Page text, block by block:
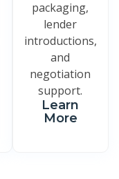
packaging,
lender
introductions,
and
negotiation
support.
Learn
More